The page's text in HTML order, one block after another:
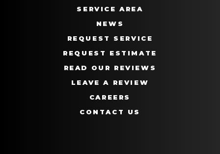
SERVICE AREA
NEWS
REQUEST SERVICE
REQUEST ESTIMATE
READ OUR REVIEWS
LEAVE A REVIEW
CAREERS
CONTACT US